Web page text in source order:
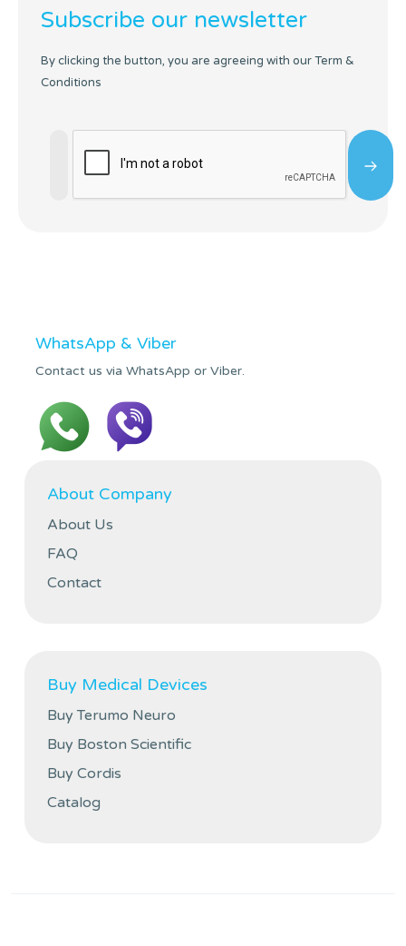
Subscribe our newsletter
By clicking the button, you are agreeing with our Term &
Conditions
WhatsApp & Viber
Contact us via WhatsApp or Viber.
About Company
About Us
FAQ
Contact
Buy Medical Devices
Buy Terumo Neuro
Buy Boston Scientific
Buy Cordis
Catalog